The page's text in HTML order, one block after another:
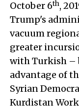
October 6th,
Trump's
vacuum
greater
with Turkish –
advantage of
Syrian
Kurdistan